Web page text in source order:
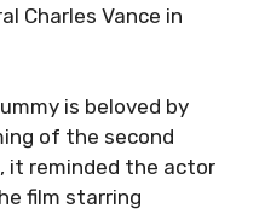
Charles Vance in
is beloved by
of the second
it reminded the actor
film starring